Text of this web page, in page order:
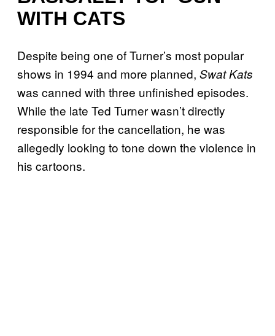
WITH CATS
Despite being one of Turner’s most popular
shows in 1994 and more planned, Swat Kats
was canned with three unfinished episodes.
While the late Ted Turner wasn’t directly
responsible for the cancellation, he was
allegedly looking to tone down the violence in
his cartoons.